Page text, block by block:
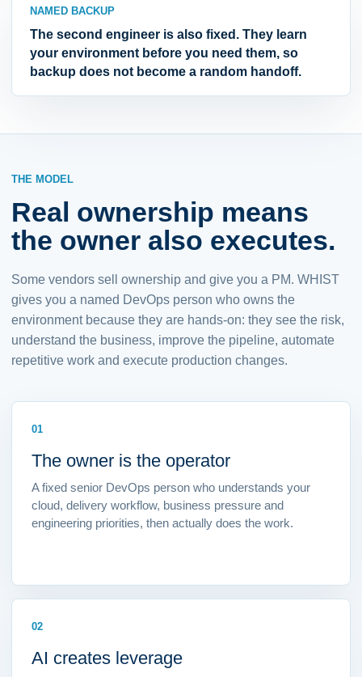
NAMED BACKUP
The second engineer is also fixed. They learn
your environment before you need them, so
backup does not become a random handoff.
THE MODEL
Real ownership means
the owner also executes.
Some vendors sell ownership and give you a PM. WHIST
gives you a named DevOps person who owns the
environment because they are hands-on: they see the risk,
understand the business, improve the pipeline, automate
repetitive work and execute production changes.
01
The owner is the operator
A fixed senior DevOps person who understands your
cloud, delivery workflow, business pressure and
engineering priorities, then actually does the work.
02
AI creates leverage